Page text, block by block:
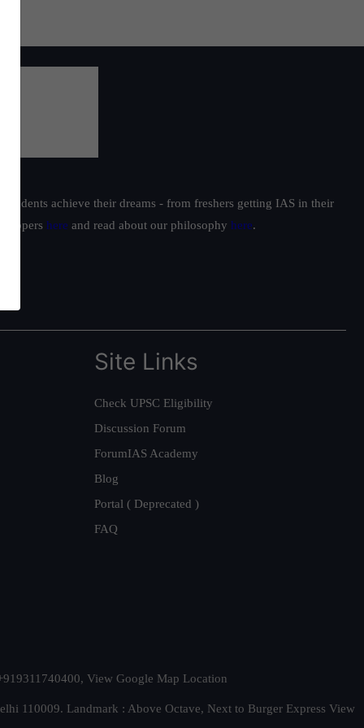
achieve their dreams - from freshers getting IAS in their
toppers here and read about our philosophy here.
Site Links
Check UPSC Eligibility
Discussion Forum
ForumIAS Academy
Blog
Portal ( Deprecated )
FAQ
View Google Map Location
110009. Landmark : Above Octave, Next to Burger Express View